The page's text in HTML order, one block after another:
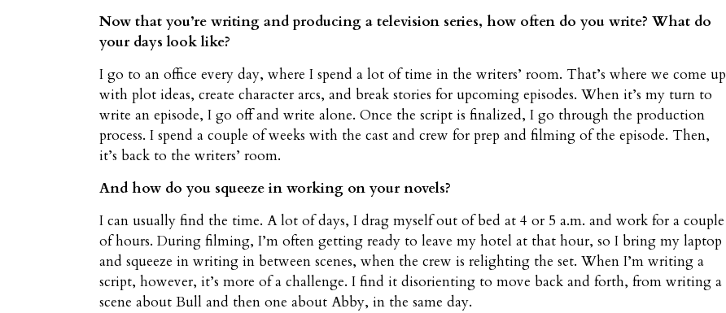
Now that you’re writing and producing a television series, how often do you write? What do
your days look like?
I go to an office every day, where I spend a lot of time in the writers’ room. That’s where we come up
with plot ideas, create character arcs, and break stories for upcoming episodes. When it’s my turn to
write an episode, I go off and write alone. Once the script is finalized, I go through the production
process. I spend a couple of weeks with the cast and crew for prep and filming of the episode. Then,
it’s back to the writers’ room.
And how do you squeeze in working on your novels?
I can usually find the time. A lot of days, I drag myself out of bed at 4 or 5 a.m. and work for a couple
of hours. During filming, I’m often getting ready to leave my hotel at that hour, so I bring my laptop
and squeeze in writing in between scenes, when the crew is relighting the set. When I’m writing a
script, however, it’s more of a challenge. I find it disorienting to move back and forth, from writing a
scene about Bull and then one about Abby, in the same day.